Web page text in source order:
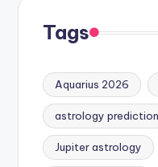
Tags
Aquarius 2026
astrology
Jupiter astrology